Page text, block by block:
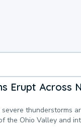
Erupt Across
thunderstorms
the Ohio Valley and